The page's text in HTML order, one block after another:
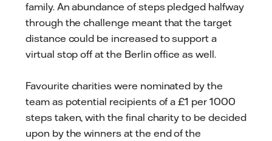
family. An abundance of steps pledged halfway
through the challenge meant that the target
distance could be increased to support a
virtual stop off at the Berlin office as well.
Favourite charities were nominated by the
team as potential recipients of a £1 per 1000
steps taken, with the final charity to be decided
upon by the winners at the end of the